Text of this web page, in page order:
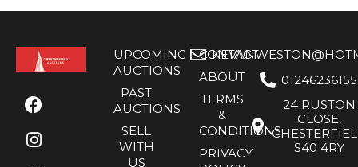
UPCOMING
AUCTIONS
PAST
AUCTIONS
SELL
WITH
US
CONTACT
ABOUT
TERMS
&
CONDITIONS
PRIVACY
01246236155
24 RUSTON
CLOSE,
S40 4RY